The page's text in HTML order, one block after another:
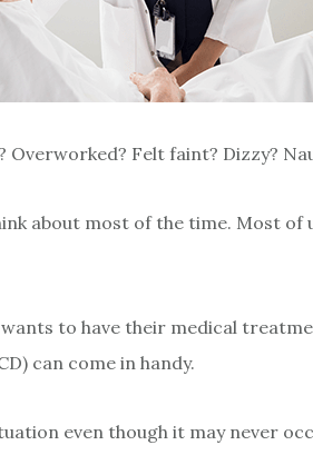
Felt faint? Dizzy?
about most of the time. Most of
to have their medical
can come in handy.
even though it may never